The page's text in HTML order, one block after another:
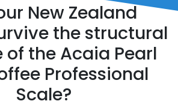
New Zealand
the structural
the Acaia Pearl
Professional
Scale?